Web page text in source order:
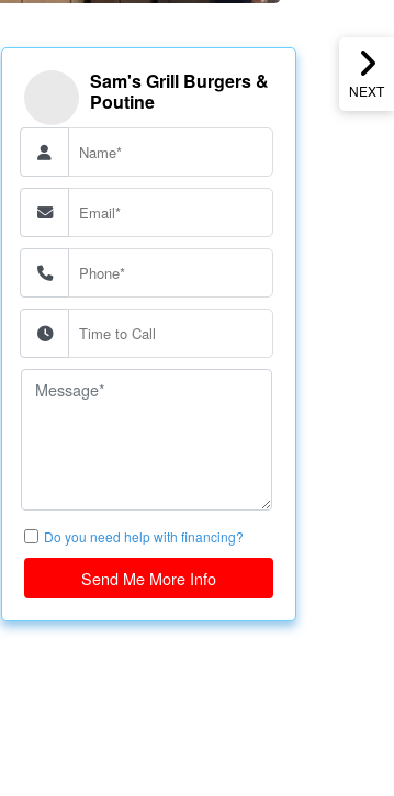
NEXT
Sam's Grill Burgers &
Poutine
Do you need help with financing?
Send Me More Info